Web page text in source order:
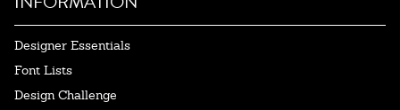
Designer Essentials
Font Lists
Design Challenge